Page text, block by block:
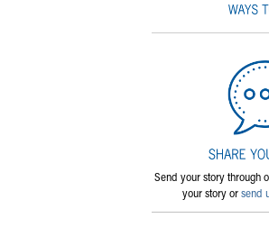
Send your story through
your story orsend